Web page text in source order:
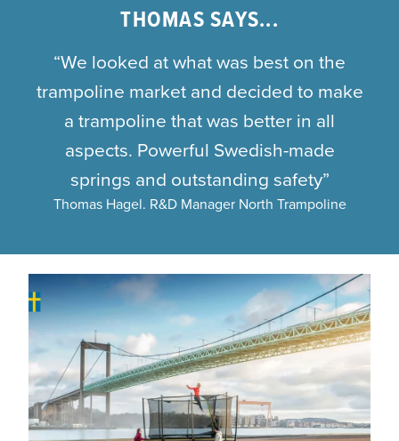
THOMAS SAYS...
“We looked at what was best on the
trampoline market and decided to make
a trampoline that was better in all
aspects. Powerful Swedish-made
springs and outstanding safety”
Thomas Hagel. R&D Manager North Trampoline